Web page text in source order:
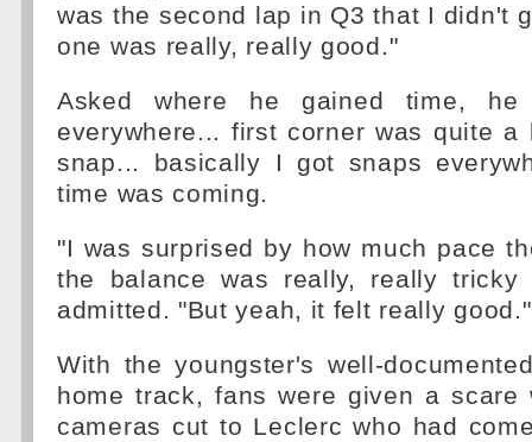
was the second lap in Q3 that I didn't
one was really, really good."
Asked where he gained time,
everywhere... first corner was quite
snap... basically I got snaps
time was coming.
"I was surprised by how much pace
the balance was really, really
admitted. "But yeah, it felt really good."
With the youngster's well-
home track, fans were given a scare
cameras cut to Leclerc who had